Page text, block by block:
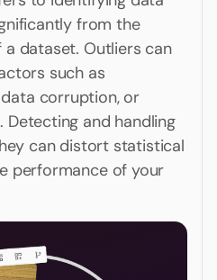
from the
dataset. Outliers can
such as
corruption, or
Detecting and handling
can distort statistical
performance of your